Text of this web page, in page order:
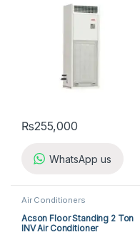
₨255,000
WhatsApp us
Air Conditioners
Acson Floor Standing 2 Ton
INV Air Conditioner